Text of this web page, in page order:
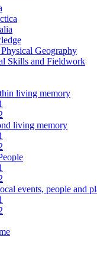
Geography
Skills and Fieldwork
living memory
living memory
events, people and